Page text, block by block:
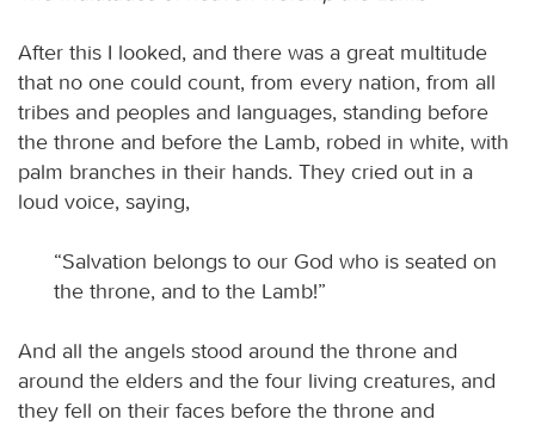
After this I looked, and there was a great multitude
that no one could count, from every nation, from all
tribes and peoples and languages, standing before
the throne and before the Lamb, robed in white, with
palm branches in their hands. They cried out in a
loud voice, saying,
“Salvation belongs to our God who is seated on
the throne, and to the Lamb!”
And all the angels stood around the throne and
around the elders and the four living creatures, and
they fell on their faces before the throne and